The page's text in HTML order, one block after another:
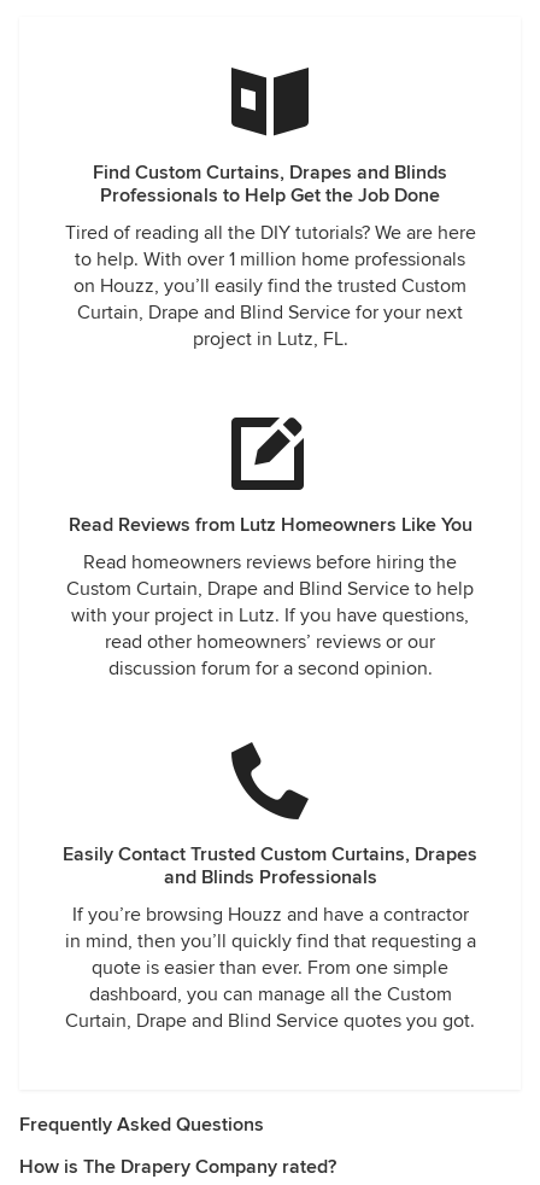
Find Custom Curtains, Drapes and Blinds
Professionals to Help Get the Job Done
Tired of reading all the DIY tutorials? We are here
to help. With over 1 million home professionals
on Houzz, you’ll easily find the trusted Custom
Curtain, Drape and Blind Service for your next
project in Lutz, FL.
Read Reviews from Lutz Homeowners Like You
Read homeowners reviews before hiring the
Custom Curtain, Drape and Blind Service to help
with your project in Lutz. If you have questions,
read other homeowners’ reviews or our
discussion forum for a second opinion.
Easily Contact Trusted Custom Curtains, Drapes
and Blinds Professionals
If you’re browsing Houzz and have a contractor
in mind, then you’ll quickly find that requesting a
quote is easier than ever. From one simple
dashboard, you can manage all the Custom
Curtain, Drape and Blind Service quotes you got.
Frequently Asked Questions
How is The Drapery Company rated?